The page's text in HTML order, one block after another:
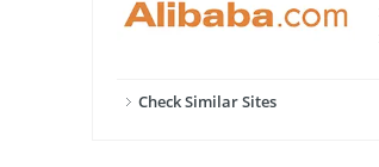
Check Similar Sites